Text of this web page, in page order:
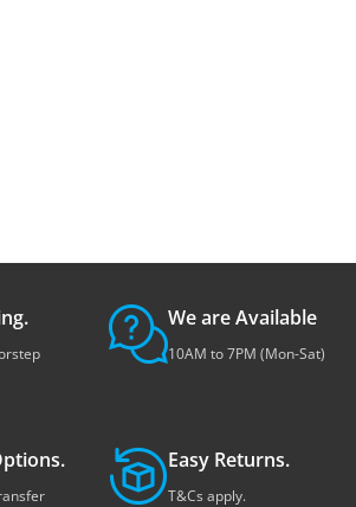
We are Available
10AM to 7PM (Mon-Sat)
Easy Returns.
T&Cs apply.